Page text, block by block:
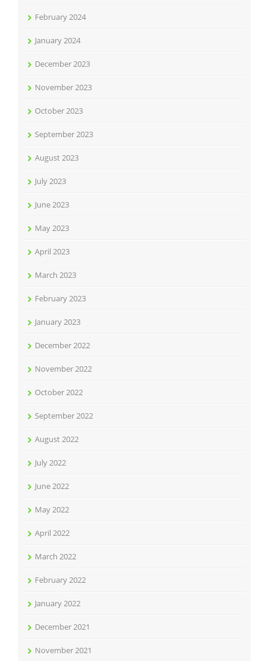
February 2024
January 2024
December 2023
November 2023
October 2023
September 2023
August 2023
July 2023
June 2023
May 2023
April 2023
March 2023
February 2023
January 2023
December 2022
November 2022
October 2022
September 2022
August 2022
July 2022
June 2022
May 2022
April 2022
March 2022
February 2022
January 2022
December 2021
November 2021